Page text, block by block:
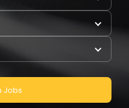
Jobs